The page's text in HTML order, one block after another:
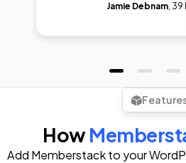
Jamie Debnam, 39
Eric McQuesten
Félix Meens
Riley Brown
How
Add Memberstack to your